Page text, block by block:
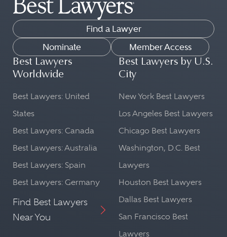
Find a Lawyer
Nominate
Member Access
Best Lawyers
Worldwide
Best Lawyers: United
States
Best Lawyers: Canada
Best Lawyers: Australia
Best Lawyers: Spain
Best Lawyers: Germany
Find Best Lawyers
Near You
Best Lawyers by U.S.
City
New York Best Lawyers
Los Angeles Best Lawyers
Chicago Best Lawyers
Washington, D.C. Best
Lawyers
Houston Best Lawyers
Dallas Best Lawyers
San Francisco Best
Lawyers